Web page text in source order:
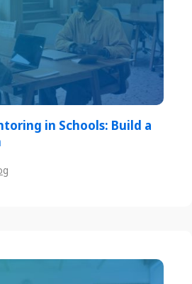
in Schools: Build a